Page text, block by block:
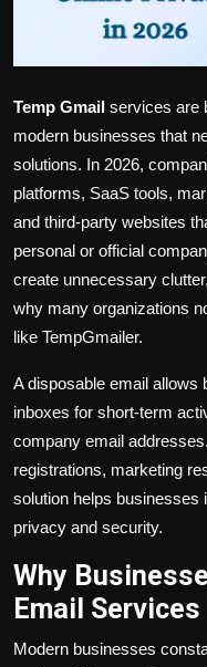
Temp Gmail services are
modern businesses that
solutions. In 2026,
platforms, SaaS tools,
and third-party websites
personal or official
create unnecessary
why many organizations
like TempGmailer.
A disposable email
inboxes for short-term
company email
registrations, marketing
solution helps businesses
privacy and security.
Why
Email Services
Modern businesses